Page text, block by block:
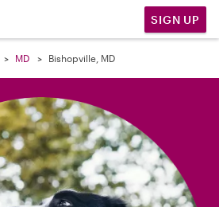
SIGN UP
MD Bishopville, MD
